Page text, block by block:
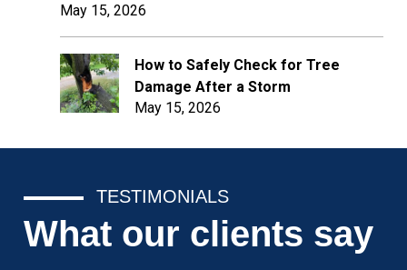
May 15, 2026
How to Safely Check for Tree
Damage After a Storm
May 15, 2026
TESTIMONIALS
What our clients say